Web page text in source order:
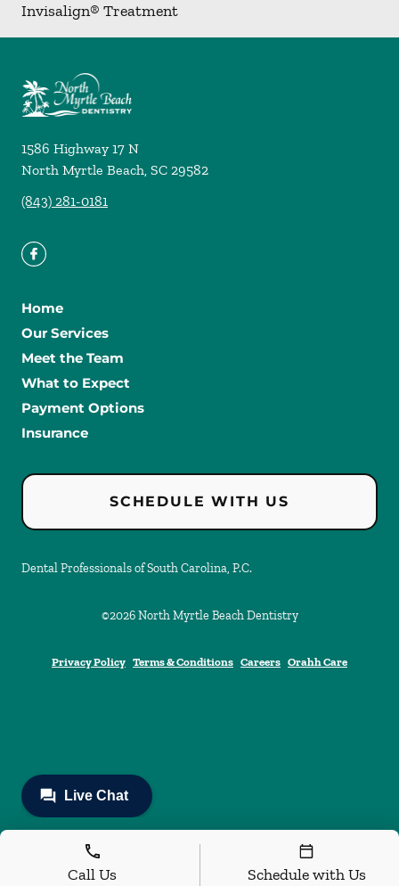
Invisalign® Treatment
1586 Highway 17 N
North Myrtle Beach, SC 29582
(843) 281-0181
Home
Our Services
Meet the Team
What to Expect
Payment Options
Insurance
SCHEDULE WITH US
Dental Professionals of South Carolina, P.C.
©2026 North Myrtle Beach Dentistry
Privacy Policy Terms & Conditions Careers Orahh Care
Call Us Schedule with Us